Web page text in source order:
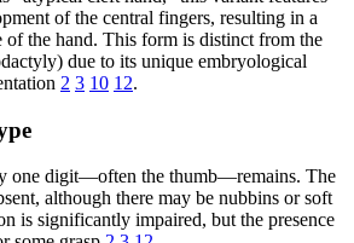
of the central fingers, resulting in a
of the hand. This form is distinct from the
due to its unique embryological
2 3 10 12.
one digit—often the thumb—remains. The
although there may be nubbins or soft
is significantly impaired, but the presence